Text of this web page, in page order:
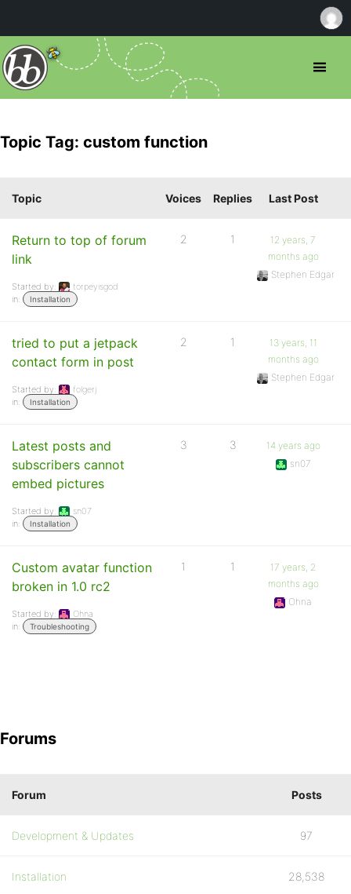
Topic Tag: custom function
Topic Voices Replies Last Post
Return to top of forum
link
Started by:
torpeyisgod
in:
Installation
2 1
12 years, 7
months ago
Stephen Edgar
tried to put a jetpack
contact form in post
Started by:
folgerj
in:
Installation
2 1
13 years, 11
months ago
Stephen Edgar
Latest posts and
subscribers cannot
embed pictures
Started by:
sn07
in:
Installation
3 3
14 years ago
sn07
Custom avatar function
broken in 1.0 rc2
Started by:
Ohna
in:
Troubleshooting
1 1
17 years, 2
months ago
Ohna
Forums
Forum Posts
Development & Updates 97
Installation 28,538